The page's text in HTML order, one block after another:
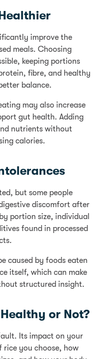
improve the
meals. Choosing
keeping portions
fibre, and healthy
balance.
may also increase
gut health. Adding
nutrients without
calories.
but some people
discomfort after
portion size, individual
found in processed
caused by foods eaten
itself, which can make
structured insight.
or Not?
Its impact on your
rice you choose, how